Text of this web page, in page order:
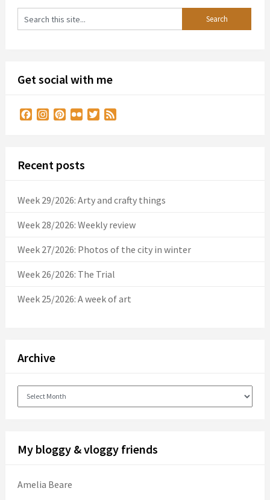
Get social with me
FacebookInstagram
Pinterest
Flickr Twitter
Recent posts
Week 29/2026: Arty and crafty things
Week 28/2026: Weekly review
Week 27/2026: Photos of the city in winter
Week 26/2026: The Trial
Week 25/2026: A week of art
Archive
Archive
My bloggy & vloggy friends
Amelia Beare